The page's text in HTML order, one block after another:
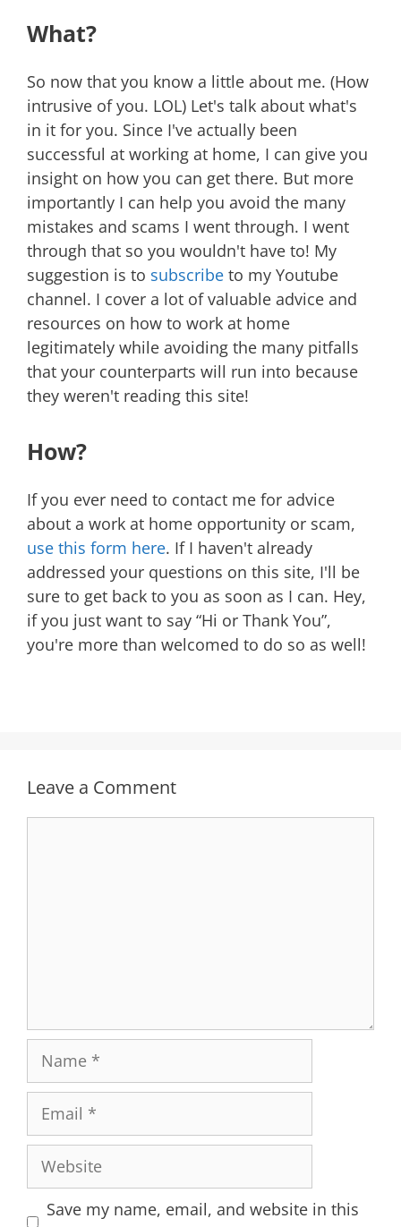
What?
So now that you know a little about me. (How
intrusive of you. LOL) Let's talk about what's
in it for you. Since I've actually been
successful at working at home, I can give you
insight on how you can get there. But more
importantly I can help you avoid the many
mistakes and scams I went through. I went
through that so you wouldn't have to! My
suggestion is to subscribe to my Youtube
channel. I cover a lot of valuable advice and
resources on how to work at home
legitimately while avoiding the many pitfalls
that your counterparts will run into because
they weren't reading this site!
How?
If you ever need to contact me for advice
about a work at home opportunity or scam,
use this form here. If I haven't already
addressed your questions on this site, I'll be
sure to get back to you as soon as I can. Hey,
if you just want to say “Hi or Thank You”,
you're more than welcomed to do so as well!
Leave a Comment
Name
Email
Website
Save my name, email, and website in this